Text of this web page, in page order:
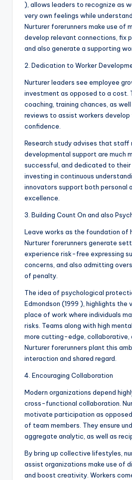
), allows leaders to recognize as
very own feelings while
Nurturer forerunners make use of
develop relevant connections, fix
and also generate a supporting
2. Dedication to Worker
Nurturer leaders see employee
investment as opposed to a cost.
coaching, training chances, as
reviews to assist workers develop
confidence.
Research study advises that staff
developmental support are much
successful, and dedicated to their
investing in continuous
innovators support both personal
excellence.
3. Building Count On and also
Leave works as the foundation of
Nurturer forerunners generate
experience risk-free expressing
concerns, and also admitting
of penalty.
The idea of psychological
Edmondson (1999 ), highlights the
place of work where individuals
risks. Teams along with high
more cutting-edge, collaborative,
Nurturer forerunners plant this
interaction and shared regard.
4. Encouraging Collaboration
Modern organizations depend
cross-functional collaboration.
motivate participation as
of team members. They ensure
aggregate analytic, as well as
By bring up collective lifestyles,
assist organizations make use of
and boost creativity. Workers